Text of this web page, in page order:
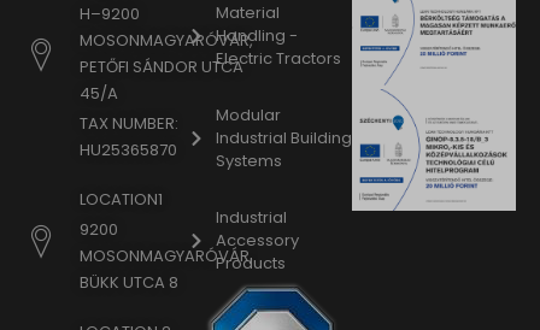
H–9200
MOSONMAGYARÓVÁR,
PETŐFI SÁNDOR UTCA
45/A
TAX NUMBER:
HU25365870
LOCATION1
9200
MOSONMAGYARÓVÁR,
BÜKK UTCA 8
Material
Handling -
Electric Tractors
Modular
Industrial Building
Systems
Industrial
Accessory
Products